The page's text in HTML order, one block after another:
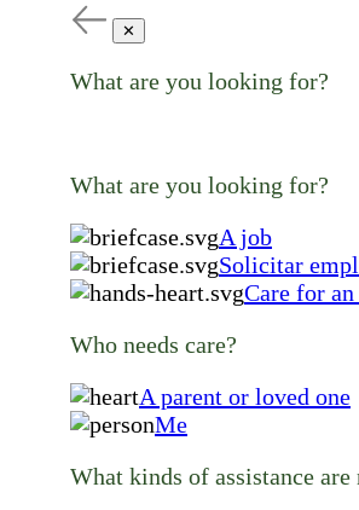
✕
What are you looking for?
What are you looking for?
A job
Solicitar
Care for
Who needs care?
A parent or loved one
Me
What kinds of assistance are